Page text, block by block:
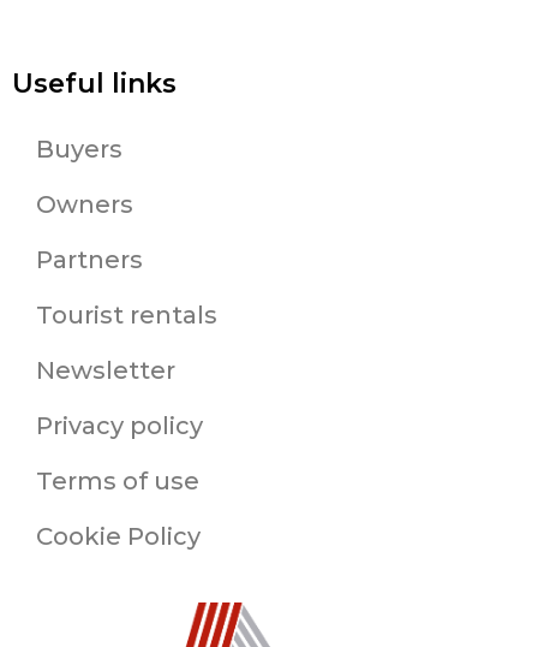
Useful links
Buyers
Owners
Partners
Tourist rentals
Newsletter
Privacy policy
Terms of use
Cookie Policy